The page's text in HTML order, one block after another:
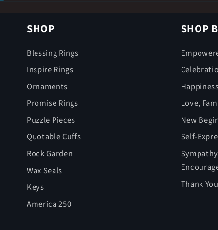
SHOP
Blessing Rings
Inspire Rings
Ornaments
Promise Rings
Puzzle Pieces
Quotable Cuffs
Rock Garden
Wax Seals
Keys
America 250
SHOP
Love,
New
Self-
Thank